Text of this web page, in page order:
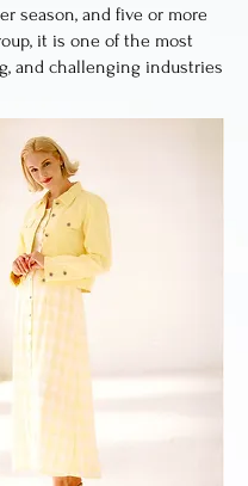
season, and five or more
it is one of the most
and challenging industries